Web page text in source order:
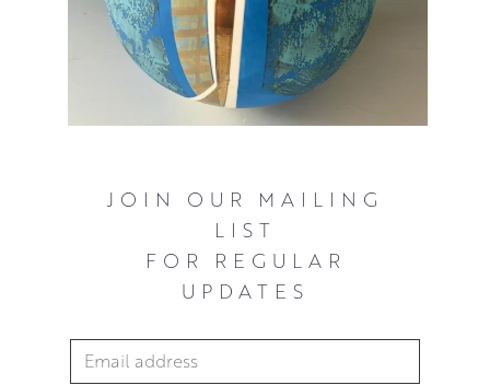
JOIN OUR MAILING
LIST
FOR REGULAR
UPDATES
Email Address*